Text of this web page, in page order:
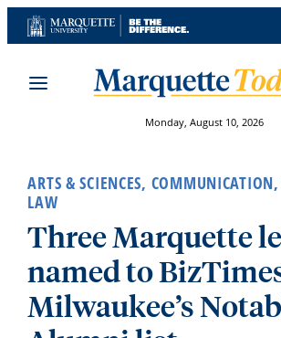
Skip
to
Monday, August 10, 2026
ARTS & SCIENCES, COMMUNICATION,
LAW
Three Marquette
named to
Milwaukee’s